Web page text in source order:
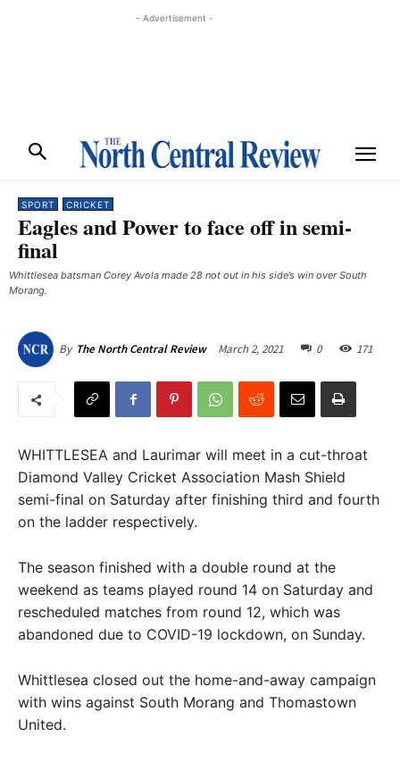
- Advertisement -
SPORT CRICKET
Eagles and Power to face off in semi-
final
Whittlesea batsman Corey Avola made 28 not out in his side’s win over South
Morang.
By The North Central Review March 2, 2021 0 171
WHITTLESEA and Laurimar will meet in a cut-throat
Diamond Valley Cricket Association Mash Shield
semi-final on Saturday after finishing third and fourth
on the ladder respectively.
The season finished with a double round at the
weekend as teams played round 14 on Saturday and
rescheduled matches from round 12, which was
abandoned due to COVID-19 lockdown, on Sunday.
Whittlesea closed out the home-and-away campaign
with wins against South Morang and Thomastown
United.